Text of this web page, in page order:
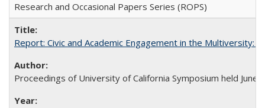
Research and Occasional Papers Series (ROPS)
Report: Civic and Academic Engagement in the Multiversity:
Proceedings of University of California Symposium held June